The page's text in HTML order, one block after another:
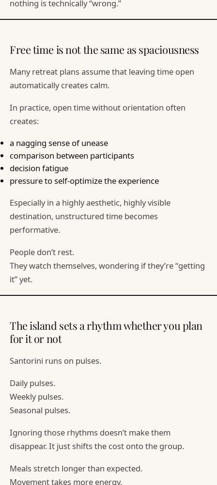
nothing is technically “wrong.”
Free time is not the same as spaciousness
Many retreat plans assume that leaving time open
automatically creates calm.
In practice, open time without orientation often
creates:
a nagging sense of unease
comparison between participants
decision fatigue
pressure to self-optimize the experience
Especially in a highly aesthetic, highly visible
destination, unstructured time becomes
performative.
People don’t rest.
They watch themselves, wondering if they’re “getting
it” yet.
The island sets a rhythm whether you plan
for it or not
Santorini runs on pulses.
Daily pulses.
Weekly pulses.
Seasonal pulses.
Ignoring those rhythms doesn’t make them
disappear. It just shifts the cost onto the group.
Meals stretch longer than expected.
Movement takes more energy.